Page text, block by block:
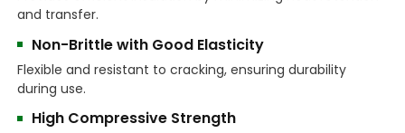
and transfer.
Non-Brittle with Good Elasticity
Flexible and resistant to cracking, ensuring durability
during use.
High Compressive Strength